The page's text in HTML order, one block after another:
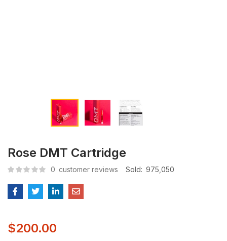
Rose DMT Cartridge
0 customer reviews Sold: 975,050
$200.00